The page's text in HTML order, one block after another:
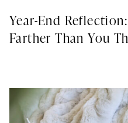
Year-End
Farther Than You